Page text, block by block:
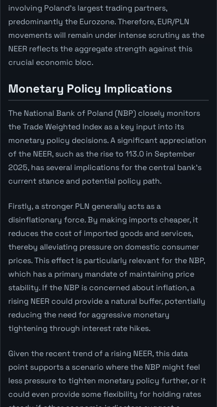
involving Poland's largest trading partners,
predominantly the Eurozone. Therefore, EUR/PLN
movements will remain under intense scrutiny as the
NEER reflects the aggregate strength against this
crucial economic bloc.
Monetary Policy Implications
The National Bank of Poland (NBP) closely monitors
the Trade Weighted Index as a key input into its
monetary policy decisions. A significant appreciation
of the NEER, such as the rise to 113.0 in September
2025, has several implications for the central bank's
current stance and potential policy path.
Firstly, a stronger PLN generally acts as a
disinflationary force. By making imports cheaper, it
reduces the cost of imported goods and services,
thereby alleviating pressure on domestic consumer
prices. This effect is particularly relevant for the NBP,
which has a primary mandate of maintaining price
stability. If the NBP is concerned about inflation, a
rising NEER could provide a natural buffer, potentially
reducing the need for aggressive monetary
tightening through interest rate hikes.
Given the recent trend of a rising NEER, this data
point supports a scenario where the NBP might feel
less pressure to tighten monetary policy further, or it
could even provide some flexibility for holding rates